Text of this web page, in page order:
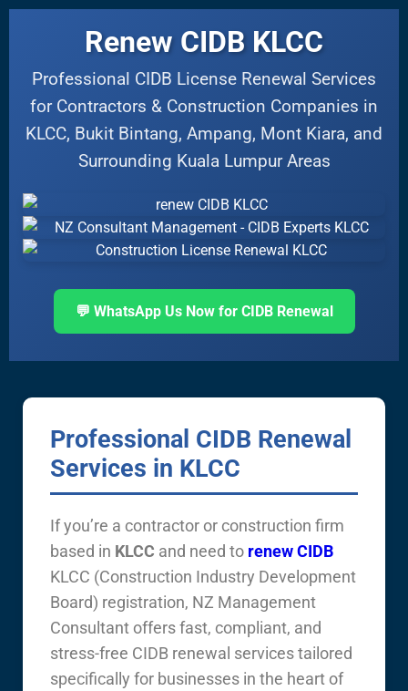
Renew CIDB KLCC
Professional CIDB License Renewal Services
for Contractors & Construction Companies in
KLCC, Bukit Bintang, Ampang, Mont Kiara, and
Surrounding Kuala Lumpur Areas
💬 WhatsApp Us Now for CIDB Renewal
Professional CIDB Renewal
Services in KLCC
If you’re a contractor or construction firm
based in KLCC and need to renew CIDB
KLCC (Construction Industry Development
Board) registration, NZ Management
Consultant offers fast, compliant, and
stress-free CIDB renewal services tailored
specifically for businesses in the heart of